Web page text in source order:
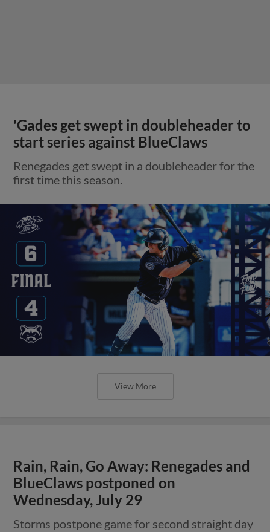
'Gades get swept in doubleheader to
start series against BlueClaws
Renegades get swept in a doubleheader for the
first time this season.
View More
Rain, Rain, Go Away: Renegades and
BlueClaws postponed on
Wednesday, July 29
Storms postpone game for second straight day